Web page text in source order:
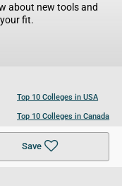
Save
about new tools and
fit.
Top 10 Colleges in USA
Top 10 Colleges in Canada
Top 10 Colleges in UK